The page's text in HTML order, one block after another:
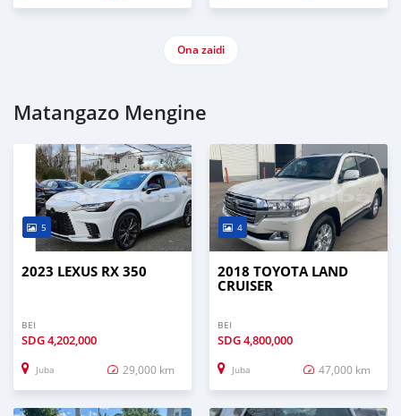
Ona zaidi
Matangazo Mengine
5
2023 LEXUS RX 350
BEI
SDG4,202,000
Juba 29,000 km
4
2018 TOYOTA LAND
CRUISER
BEI
SDG4,800,000
Juba 47,000 km